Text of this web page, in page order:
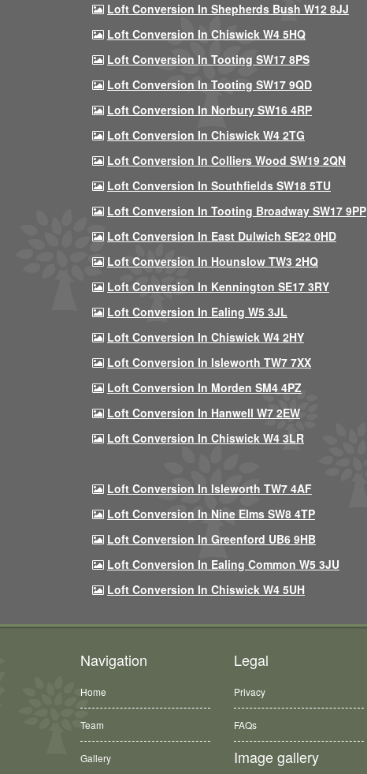
Loft Conversion In Shepherds Bush W12 8JJ
Loft Conversion In Chiswick W4 5HQ
Loft Conversion In Tooting SW17 8PS
Loft Conversion In Tooting SW17 9QD
Loft Conversion In Norbury SW16 4RP
Loft Conversion In Chiswick W4 2TG
Loft Conversion In Colliers Wood SW19 2QN
Loft Conversion In Southfields SW18 5TU
Loft Conversion In Tooting Broadway SW17 9PP
Loft Conversion In East Dulwich SE22 0HD
Loft Conversion In Hounslow TW3 2HQ
Loft Conversion In Kennington SE17 3RY
Loft Conversion In Ealing W5 3JL
Loft Conversion In Chiswick W4 2HY
Loft Conversion In Isleworth TW7 7XX
Loft Conversion In Morden SM4 4PZ
Loft Conversion In Hanwell W7 2EW
Loft Conversion In Chiswick W4 3LR
Loft Conversion In Isleworth TW7 4AF
Loft Conversion In Nine Elms SW8 4TP
Loft Conversion In Greenford UB6 9HB
Loft Conversion In Ealing Common W5 3JU
Loft Conversion In Chiswick W4 5UH
Navigation
Home
Team
Gallery
Legal
Privacy
FAQs
Image gallery